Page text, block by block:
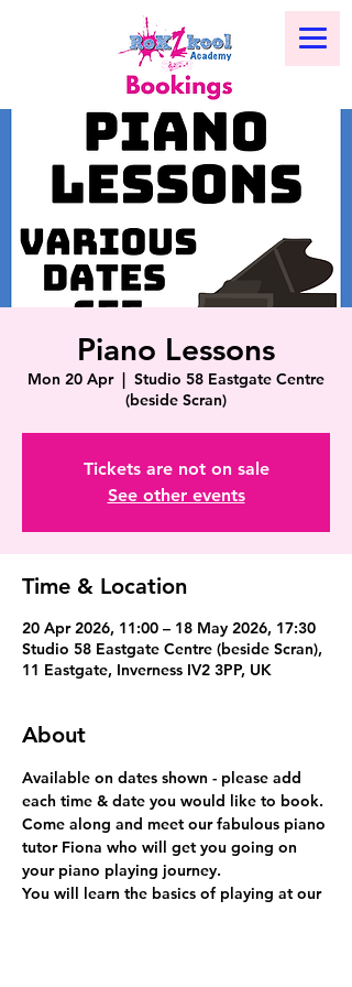
Piano Lessons
Mon 20 Apr
  |
Studio 58 Eastgate Centre
(beside Scran)
Tickets are not on sale
See other events
Time & Location
20 Apr 2026, 11:00 – 18 May 2026, 17:30
Studio 58 Eastgate Centre (beside Scran),
11 Eastgate, Inverness IV2 3PP, UK
About
Available on dates shown - please add
each time & date you would like to book.
Come along and meet our fabulous piano
tutor Fiona who will get you going on
your piano playing journey.
You will learn the basics of playing at our